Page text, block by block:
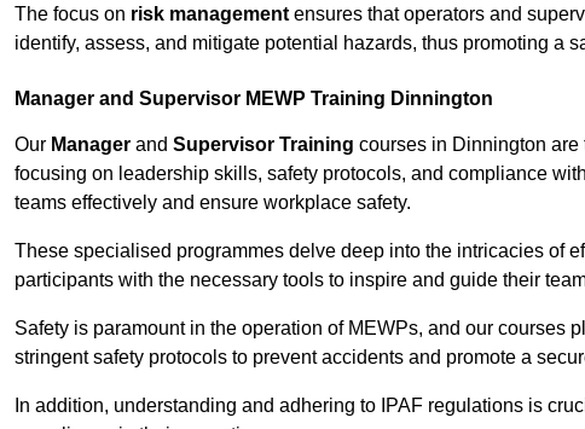
The focus on risk management ensures that operators and
identify, assess, and mitigate potential hazards, thus promoting a
Manager and Supervisor MEWP Training Dinnington
Our Manager and Supervisor Training courses in Dinnington
focusing on leadership skills, safety protocols, and compliance with
teams effectively and ensure workplace safety.
These specialised programmes delve deep into the intricacies of
participants with the necessary tools to inspire and guide their
Safety is paramount in the operation of MEWPs, and our courses
stringent safety protocols to prevent accidents and promote a
In addition, understanding and adhering to IPAF regulations is